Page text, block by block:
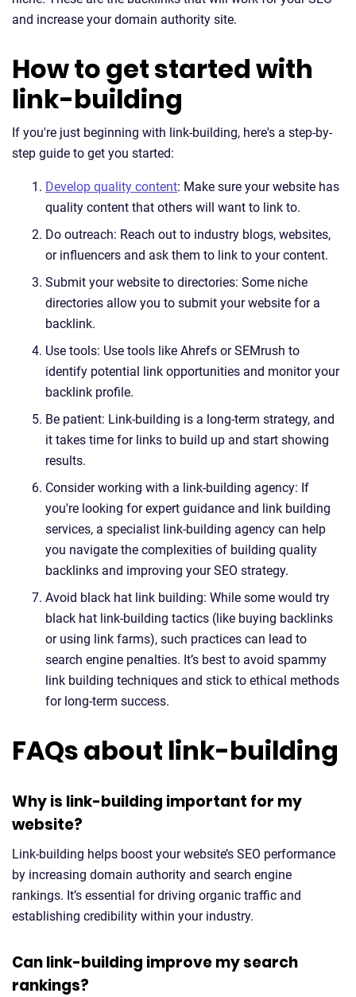
and increase your domain authority site.
How to get started with
link-building
If you're just beginning with link-building, here's a step-by-
step guide to get you started:
Develop quality content: Make sure your website has
quality content that others will want to link to.
Do outreach: Reach out to industry blogs, websites,
or influencers and ask them to link to your content.
Submit your website to directories: Some niche
directories allow you to submit your website for a
backlink.
Use tools: Use tools like Ahrefs or SEMrush to
identify potential link opportunities and monitor your
backlink profile.
Be patient: Link-building is a long-term strategy, and
it takes time for links to build up and start showing
results.
Consider working with a link-building agency: If
you're looking for expert guidance and link building
services, a specialist link-building agency can help
you navigate the complexities of building quality
backlinks and improving your SEO strategy.
Avoid black hat link building: While some would try
black hat link-building tactics (like buying backlinks
or using link farms), such practices can lead to
search engine penalties. It’s best to avoid spammy
link building techniques and stick to ethical methods
for long-term success.
FAQs about link-building
Why is link-building important for my
website?
Link-building helps boost your website’s SEO performance
by increasing domain authority and search engine
rankings. It’s essential for driving organic traffic and
establishing credibility within your industry.
Can link-building improve my search
rankings?